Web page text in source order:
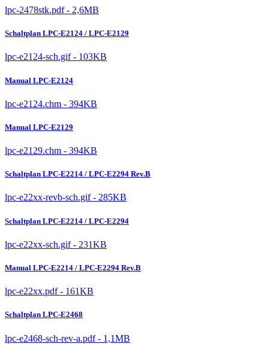
lpc-2478stk.pdf - 2,6MB
Schaltplan LPC-E2124 / LPC-E2129
lpc-e2124-sch.gif - 103KB
Manual LPC-E2124
lpc-e2124.chm - 394KB
Manual LPC-E2129
lpc-e2129.chm - 394KB
Schaltplan LPC-E2214 / LPC-E2294 Rev.B
lpc-e22xx-revb-sch.gif - 285KB
Schaltplan LPC-E2214 / LPC-E2294
lpc-e22xx-sch.gif - 231KB
Manual LPC-E2214 / LPC-E2294 Rev.B
lpc-e22xx.pdf - 161KB
Schaltplan LPC-E2468
lpc-e2468-sch-rev-a.pdf - 1,1MB